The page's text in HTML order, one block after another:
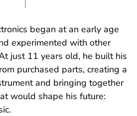
began at an early age
experimented with other
just 11 years old, he built his
purchased parts, creating a
and bringing together
would shape his future: